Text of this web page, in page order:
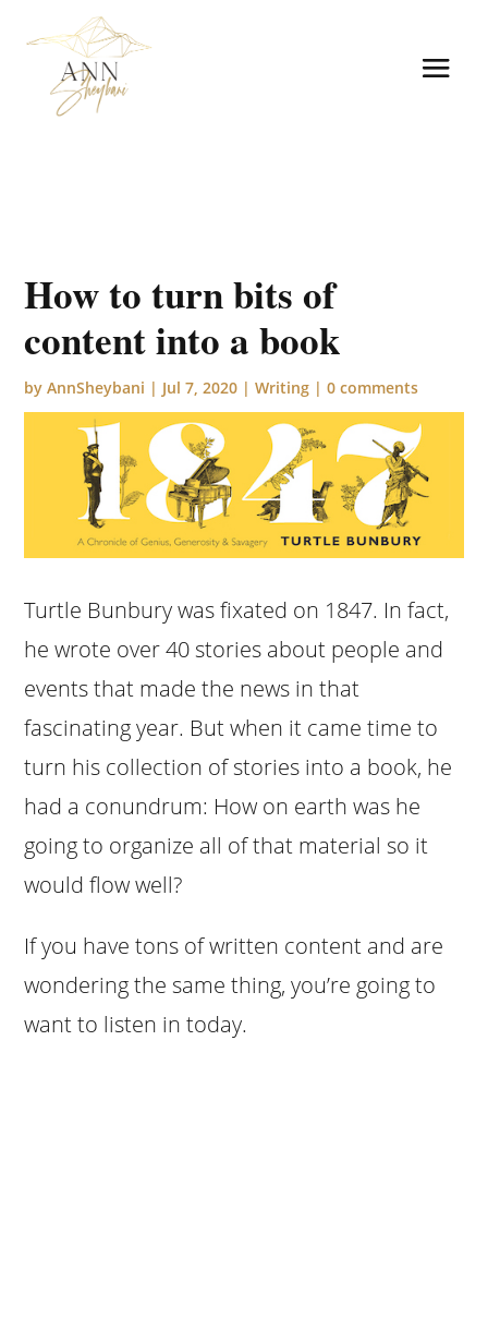
How to turn bits of
content into a book
byAnnSheybani | Jul 7, 2020 |Writing |0 comments
Turtle Bunbury was fixated on 1847. In fact,
he wrote over 40 stories about people and
events that made the news in that
fascinating year. But when it came time to
turn his collection of stories into a book, he
had a conundrum: How on earth was he
going to organize all of that material so it
would flow well?
If you have tons of written content and are
wondering the same thing, you’re going to
want to listen in today.